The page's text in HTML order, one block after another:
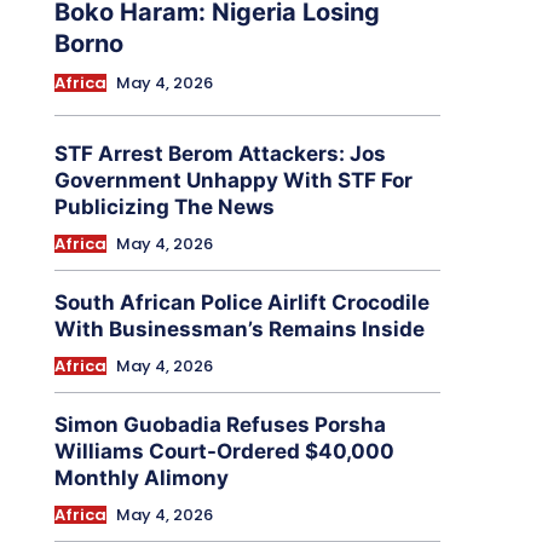
Boko Haram: Nigeria Losing
Borno
Africa May 4, 2026
STF Arrest Berom Attackers: Jos
Government Unhappy With STF For
Publicizing The News
Africa May 4, 2026
South African Police Airlift Crocodile
With Businessman’s Remains Inside
Africa May 4, 2026
Simon Guobadia Refuses Porsha
Williams Court-Ordered $40,000
Monthly Alimony
Africa May 4, 2026